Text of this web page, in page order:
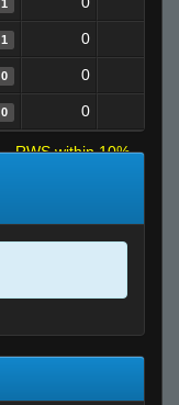
1
1 0
0 0
0 0
RWS within 10%